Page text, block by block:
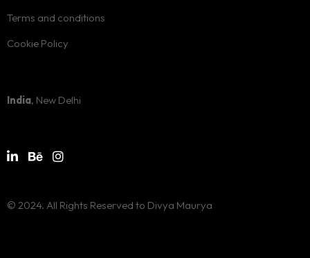
Terms and conditions
Cookie Policy
© 2024. All Rights Reserved to Divya Maurya
India, New Delhi